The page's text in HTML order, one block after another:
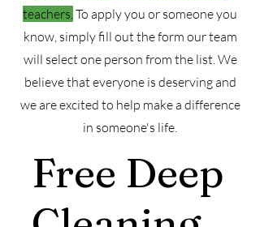
teachers.To apply you or someone you
know, simply fill out the form our team
will select one person from the list. We
believe that everyone is deserving and
we are excited to help make a difference
in someone's life.
Free Deep